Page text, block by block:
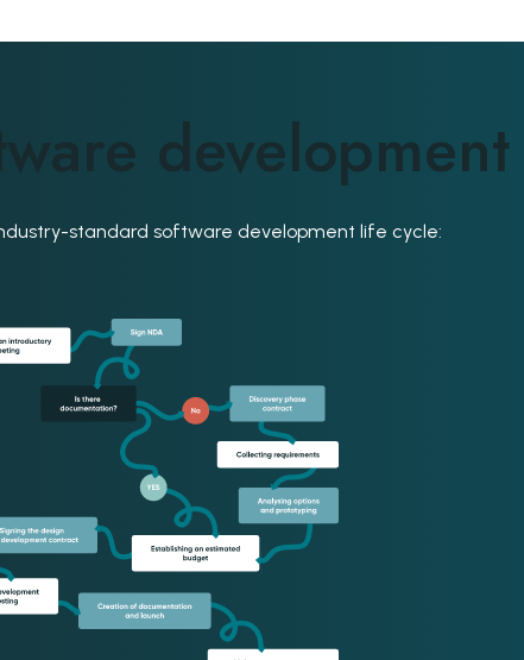
standard software development life cycle: